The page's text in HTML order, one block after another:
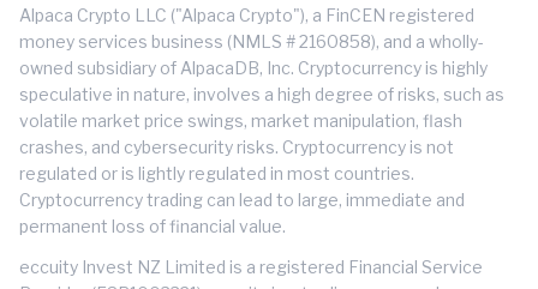
Alpaca Crypto LLC ("Alpaca Crypto"), a FinCEN registered
money services business (NMLS # 2160858), and a wholly-
owned subsidiary of AlpacaDB, Inc. Cryptocurrency is highly
speculative in nature, involves a high degree of risks, such as
volatile market price swings, market manipulation, flash
crashes, and cybersecurity risks. Cryptocurrency is not
regulated or is lightly regulated in most countries.
Cryptocurrency trading can lead to large, immediate and
permanent loss of financial value.
eccuity Invest NZ Limited is a registered Financial Service